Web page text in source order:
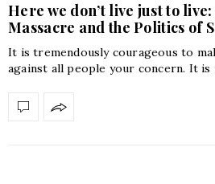
Here we don’t live just to
Massacre and the Politics of
It is tremendously courageous to
against all people your concern. It